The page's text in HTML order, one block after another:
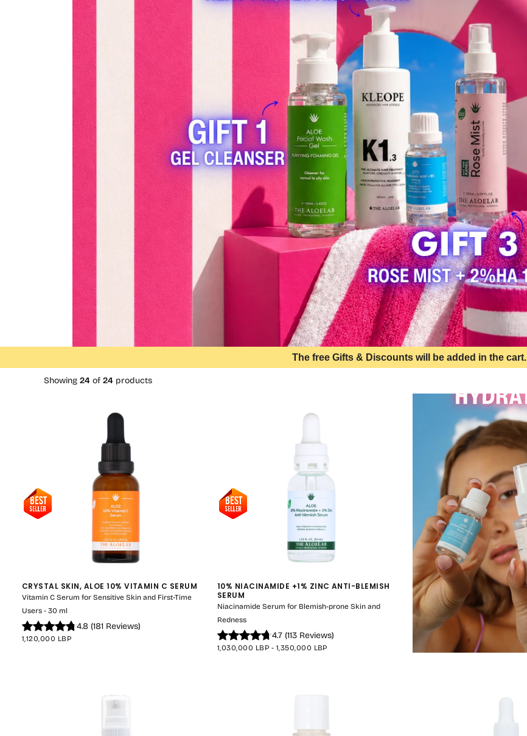
The free Gifts & Discounts will be added in the cart.
Showing 24 of 24 products
CRYSTAL SKIN, ALOE 10% VITAMIN C SERUM
Vitamin C Serum for Sensitive Skin and First-Time
Users - 30 ml
4.8 (181 Reviews)
REGULAR
1,120,000 LBP
10% NIACINAMIDE +1% ZINC ANTI-BLEMISH
SERUM
Niacinamide Serum for Blemish-prone Skin and
Redness
4.7 (113 Reviews)
MINIMUM
1,030,000 LBP - MAXIMUM
1,350,000 LBP